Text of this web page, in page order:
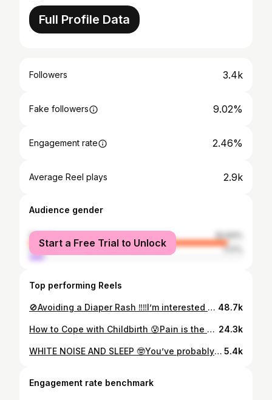
Full Profile Data
Followers 3.4k
Fake followers 9.02%
Engagement rate 2.46%
Average Reel plays 2.9k
Audience gender
female
92.83%
male
7.17%
Start a Free Trial to Unlock
Top performing Reels
🚫Avoiding a Diaper Rash ‼️‼️I’m interested to hear your comments below about what diaper brands you found worked or didn’t work for your family. ❓Did you have luck right away Or did you have to make several changes? 🆘Is your baby’s bum really sensitive or did you find it didn’t give you any challenges. Tell me everything! Newborn Care | Postpartum | Diaper Rash | Holistic Health | Huggies | Pampers | Diaper Dermatitis | Zinc Oxide 48.7k
How to Cope with Childbirth 😰Pain is the number one fear of most women when they think about childbirth. 📚Prepping for the delivery of your baby often includes reading books, blogs, talking to friends and family members and sometimes taking a child birth class. Women have been delivering babies for thousands of years and there are three main concepts that can help with the pain in labour. 🫶🏼 ❤️Relaxation ❤️Rhythm & ❤️Rituals ❗️These are broad concepts that help women find purpose in their contractions. These can also give you a sense of control over your body during the sometimes very intense body and emotional sensations you can have during your labour.👀 📖Learning coping strategies that you and your support person can implement during your delivery is the best way for you to prepare for your delivery 🤰🏻 👩‍🏫As a childbirth educator, I teach expecting parents about strategies they can use at home or in the hospital or birthing suite that follow these three concepts. 3️⃣ ⏬Comment Baby 2024 for your prenatal guide, and check out my link in bio for my upcoming group prenatal series to prep for your baby Childbirth | Birth with no Fear | Prenatal Education | Labor Pain 24.3k
WHITE NOISE AND SLEEP 🤓You’ve probably read loads of articles, or heard conversations with friends and family members about the use of white noise machines for baby sleep. 🧐You’ve probably also heard some of the myths including the most frequently used myth - that babies get “addicted” to white noise machines. 💥External noise can wake up our baby or child - and your white noise machine can help block that out and reassure your baby that they are still in their safe sleep space and they can comfort themselves back to sleep. 😴 ❗️White noise should be continuous and play all night and be no louder than 50 decibels to protect your babies hearing. If you’re not sure how loud it is - you can download a free app and measure the sound. 👶🏽White noise machines should be placed away from the baby (over 100 cm) and usually towards what you’re trying to block out. This could be something simple like noise from the kitchen, or a shared room wall. 🚽 🤩Lastly, your baby will not grow “addicted” to white noise. They are surrounded by an incredible amount of “noise” while you were carrying them and now that they’re out in the world, they can find comfort in a continuous sound like a hair dryer, or rain on the roof. 😎 💤The use of white noise can be used right from the beginning of sleep with your newborn. This can help your baby build an association with the sound and knowing it’s time for sleep. Think of it as building a sleep cue for your baby. Don’t forget, adults can love sleep machines too!😏 ❤️Double Tap if you use white noise with your baby! Sleep Training | Nursery | Sleep Tips | Baby Won’t Sleep 5.4k
Engagement rate benchmark